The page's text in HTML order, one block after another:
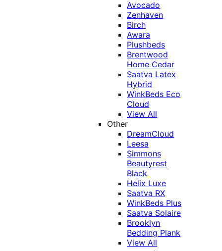
Avocado
Zenhaven
Birch
Awara
Plushbeds
Brentwood
Home Cedar
Saatva Latex
Hybrid
WinkBeds Eco
Cloud
View All
Other
DreamCloud
Leesa
Simmons
Beautyrest
Black
Helix Luxe
Saatva RX
WinkBeds Plus
Saatva Solaire
Brooklyn
Bedding Plank
View All